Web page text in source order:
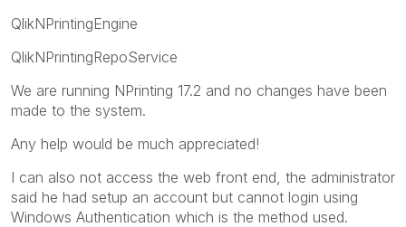
QlikNPrintingEngine
QlikNPrintingRepoService
We are running NPrinting 17.2 and no changes have been
made to the system.
Any help would be much appreciated!
I can also not access the web front end, the administrator
said he had setup an account but cannot login using
Windows Authentication which is the method used.